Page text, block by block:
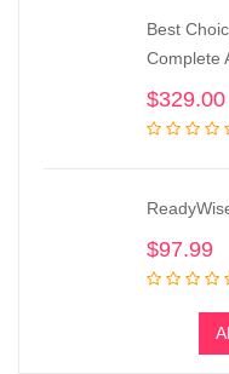
Best
Complete
$329.00
$97.99